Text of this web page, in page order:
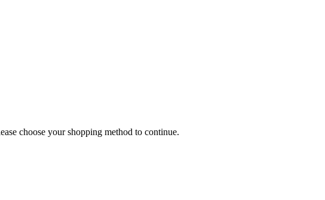
choose your shopping method to continue.